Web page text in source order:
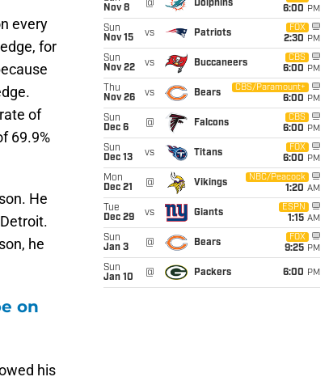
every
for
of
69.9%
He
he
on
his
Nov 8
@ Dolphins
6:00 PM
Sun
Nov 15
vs Patriots
FOX
2:30 PM
Sun
Nov 22
vs Buccaneers
CBS
6:00 PM
Thu
Nov 26
vs Bears
CBS/Paramount+
6:00 PM
Sun
Dec 6
@ Falcons
CBS
6:00 PM
Sun
Dec 13
vs Titans
FOX
6:00 PM
Mon
Dec 21
@ Vikings
NBC/Peacock
1:20 AM
Tue
Dec 29
vs Giants
ESPN
1:15 AM
Sun
Jan 3
@ Bears
FOX
9:25 PM
Sun
Jan 10
@ Packers 6:00 PM